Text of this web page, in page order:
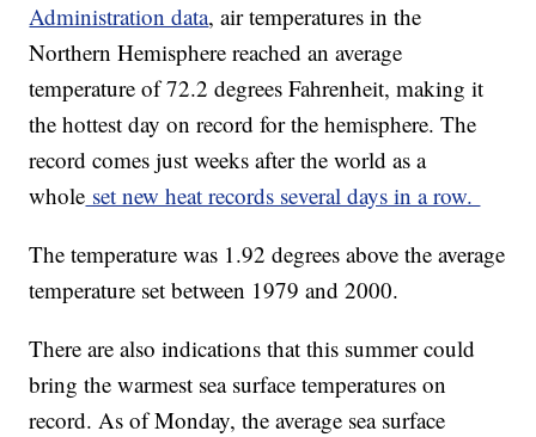
Administration data, air temperatures in the
Northern Hemisphere reached an average
temperature of 72.2 degrees Fahrenheit, making it
the hottest day on record for the hemisphere. The
record comes just weeks after the world as a
whole set new heat records several days in a row.
The temperature was 1.92 degrees above the average
temperature set between 1979 and 2000.
There are also indications that this summer could
bring the warmest sea surface temperatures on
record. As of Monday, the average sea surface